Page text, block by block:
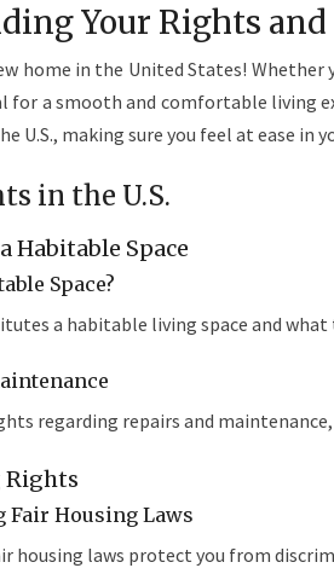
Your Rights
home in the United States!
for a smooth and comfortable living
U.S., making sure you feel at ease in
in the U.S.
Habitable Space
Space?
a habitable living space and
regarding repairs and
Rights
Fair Housing Laws
housing laws protect you from